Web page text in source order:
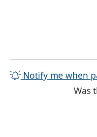
Notify me when
Was